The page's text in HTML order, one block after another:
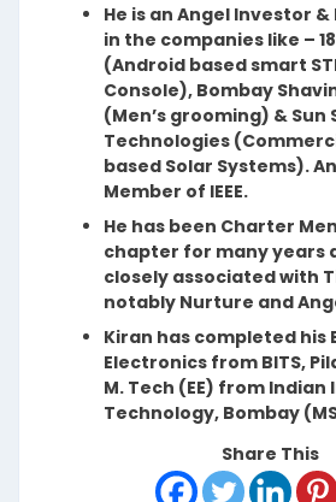
He is an Angel Investor
in the companies like –
(Android based smart
Console), Bombay
(Men’s grooming) & Sun
Technologies
based Solar Systems).
Member of IEEE.
He has been Charter
chapter for many years
closely associated with
notably Nurture and
Kiran has completed his
Electronics from BITS,
M. Tech (EE) from
Technology, Bombay
Share This